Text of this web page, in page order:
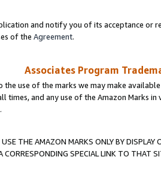
and notify you of its acceptance or
of the Agreement.
Associates Program
the use of the marks we may make
times, and any use of the Amazon Marks
THE AMAZON MARKS ONLY BY
SPECIAL LINK TO THAT